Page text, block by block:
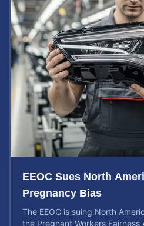
EEOC Sues North
Pregnancy Bias
The EEOC is suing North
the Pregnant Workers